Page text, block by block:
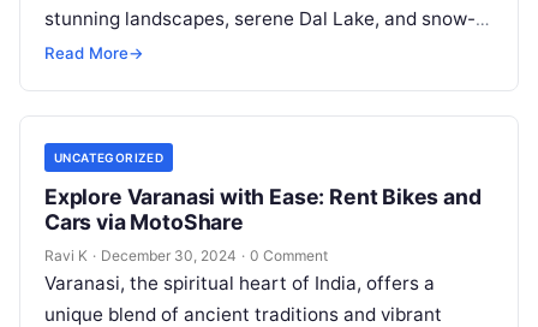
stunning landscapes, serene Dal Lake, and snow-
capped mountains. To explore this…
Read More→
UNCATEGORIZED
Explore Varanasi with Ease: Rent Bikes and
Cars via MotoShare
Ravi K · December 30, 2024 · 0 Comment
Varanasi, the spiritual heart of India, offers a
unique blend of ancient traditions and vibrant